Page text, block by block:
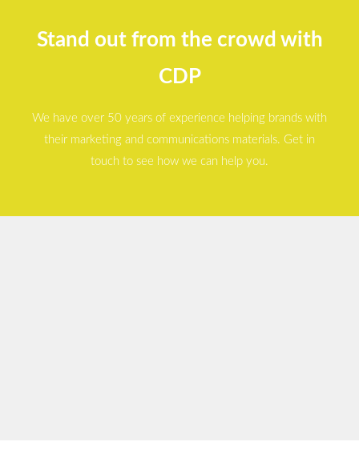
Stand out from the crowd with
CDP
We have over 50 years of experience helping brands with
their marketing and communications materials. Get in
touch to see how we can help you.